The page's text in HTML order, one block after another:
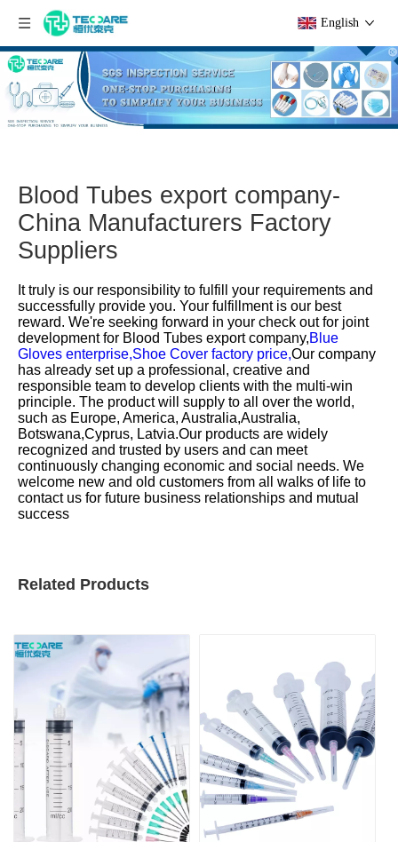
English
Blood Tubes export company-
China Manufacturers Factory
Suppliers
It truly is our responsibility to fulfill your requirements and
successfully provide you. Your fulfillment is our best
reward. We're seeking forward in your check out for joint
development for Blood Tubes export company,Blue
Gloves enterprise,Shoe Cover factory price,Our company
has already set up a professional, creative and
responsible team to develop clients with the multi-win
principle. The product will supply to all over the world,
such as Europe, America, Australia,Australia,
Botswana,Cyprus, Latvia.Our products are widely
recognized and trusted by users and can meet
continuously changing economic and social needs. We
welcome new and old customers from all walks of life to
contact us for future business relationships and mutual
success
Related Products